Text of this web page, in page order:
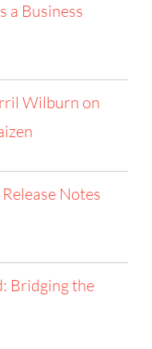
a Business
Wilburn on
Notes
Bridging the